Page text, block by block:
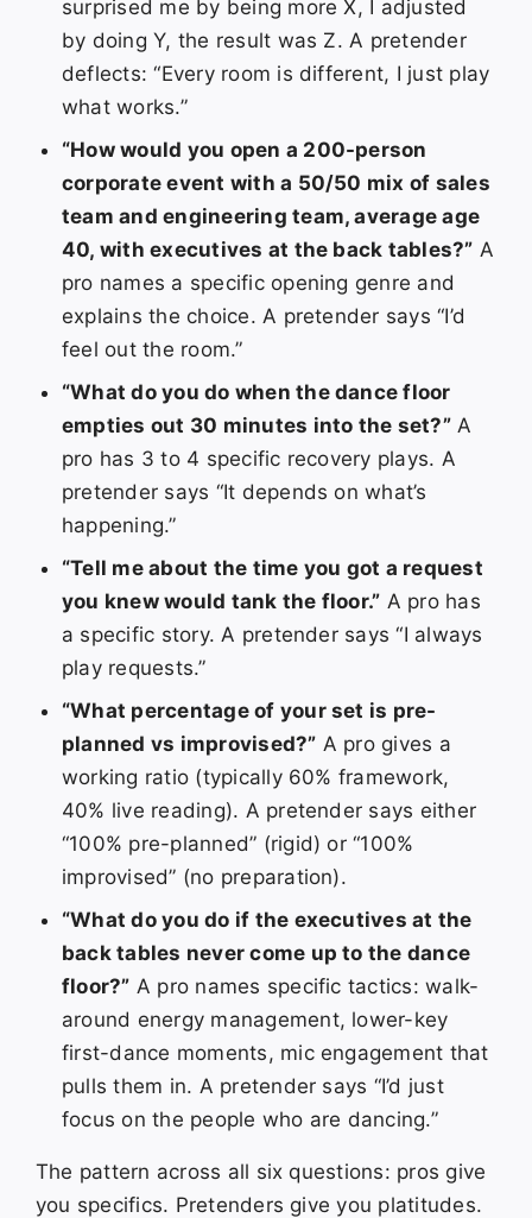
surprised me by being more X, I adjusted
by doing Y, the result was Z. A pretender
deflects: “Every room is different, I just play
what works.”
“How would you open a 200-person
corporate event with a 50/50 mix of sales
team and engineering team, average age
40, with executives at the back tables?” A
pro names a specific opening genre and
explains the choice. A pretender says “I’d
feel out the room.”
“What do you do when the dance floor
empties out 30 minutes into the set?”A
pro has 3 to 4 specific recovery plays. A
pretender says “It depends on what’s
happening.”
“Tell me about the time you got a request
you knew would tank the floor.” A pro has
a specific story. A pretender says “I always
play requests.”
“What percentage of your set is pre-
planned vs improvised?” A pro gives a
working ratio (typically 60% framework,
40% live reading). A pretender says either
“100% pre-planned” (rigid) or “100%
improvised” (no preparation).
“What do you do if the executives at the
back tables never come up to the dance
floor?” A pro names specific tactics: walk-
around energy management, lower-key
first-dance moments, mic engagement that
pulls them in. A pretender says “I’d just
focus on the people who are dancing.”
The pattern across all six questions: pros give
you specifics. Pretenders give you platitudes.